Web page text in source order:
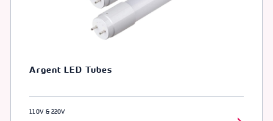
Argent LED Tubes
110V & 220V